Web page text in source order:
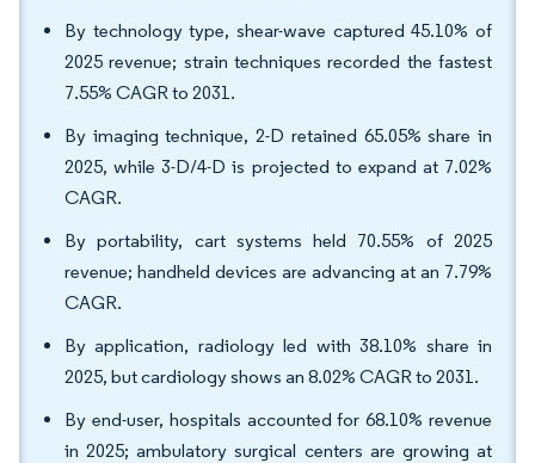
By technology type, shear-wave captured 45.10% of
2025 revenue; strain techniques recorded the fastest
7.55% CAGR to 2031.
By imaging technique, 2-D retained 65.05% share in
2025, while 3-D/4-D is projected to expand at 7.02%
CAGR.
By portability, cart systems held 70.55% of 2025
revenue; handheld devices are advancing at an 7.79%
CAGR.
By application, radiology led with 38.10% share in
2025, but cardiology shows an 8.02% CAGR to 2031.
By end-user, hospitals accounted for 68.10% revenue
in 2025; ambulatory surgical centers are growing at